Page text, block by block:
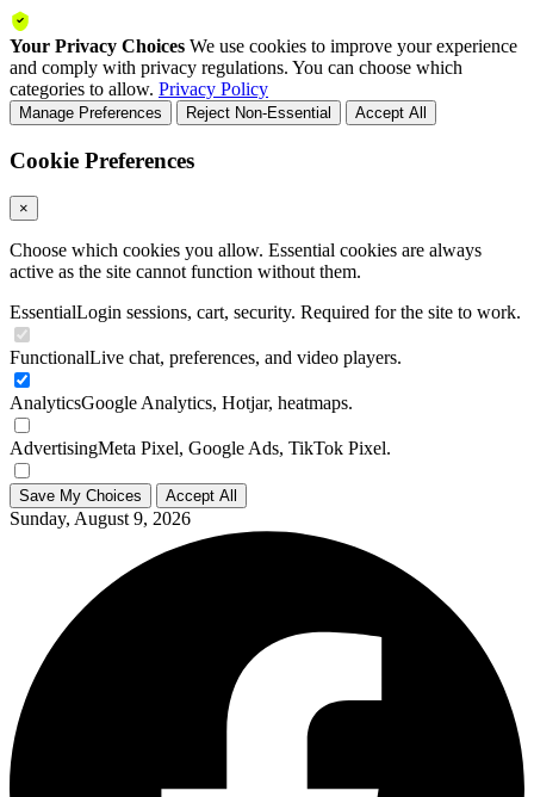
Your Privacy Choices We use cookies to improve your experience
and comply with privacy regulations. You can choose which
categories to allow. Privacy Policy
Manage Preferences Reject Non-Essential Accept All
Cookie Preferences
×
Choose which cookies you allow. Essential cookies are always
active as the site cannot function without them.
EssentialLogin sessions, cart, security. Required for the site to work.
FunctionalLive chat, preferences, and video players.
AnalyticsGoogle Analytics, Hotjar, heatmaps.
AdvertisingMeta Pixel, Google Ads, TikTok Pixel.
Save My Choices Accept All
Sunday, August 9, 2026